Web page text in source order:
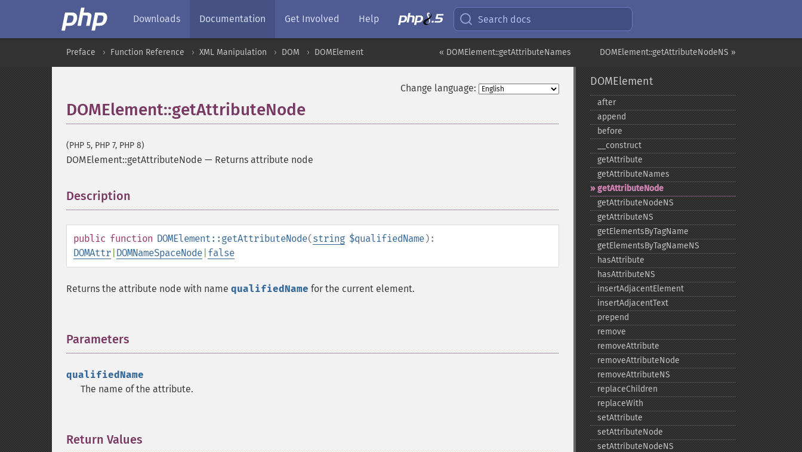
Downloads Documentation Get Involved Help Search docs
DOMElement::getAttributeNodeNS »
« DOMElement::getAttributeNames
Preface Function Reference XML Manipulation DOM DOMElement
Change language:
DOMElement::getAttributeNode
(PHP 5, PHP 7, PHP 8)
DOMElement::getAttributeNode — Returns attribute node
Description
public function DOMElement::getAttributeNode(string $qualifiedName):
DOMAttr DOMNameSpaceNode false
Returns the attribute node with name qualifiedName for the current element.
Parameters
qualifiedName
The name of the attribute.
Return Values
DOMElement
after
append
before
_​_​construct
getAttribute
getAttributeNames
getAttributeNode
getAttributeNodeNS
getAttributeNS
getElementsByTagName
getElementsByTagNameNS
hasAttribute
hasAttributeNS
insertAdjacentElement
insertAdjacentText
prepend
remove
removeAttribute
removeAttributeNode
removeAttributeNS
replaceChildren
replaceWith
setAttribute
setAttributeNode
setAttributeNodeNS